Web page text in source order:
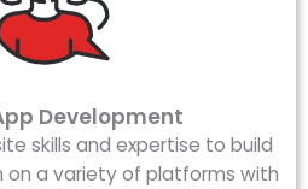
Development
skills and expertise to build
on a variety of platforms with